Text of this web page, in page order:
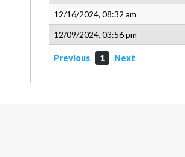
12/16/2024, 08:32 am
12/09/2024, 03:56 pm
Previous 1 Next